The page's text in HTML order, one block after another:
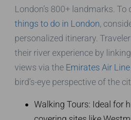
London’s 800+ landmarks. To
things to do in London,
personalized itinerary.
their river experience by
views via the Emirates Air Line
bird’s-eye perspective of the
Walking Tours: Ideal for